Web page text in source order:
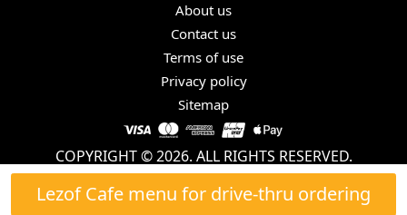
Lezof Cafe menu for drive-thru ordering
About us
Contact us
Terms of use
Privacy policy
Sitemap
COPYRIGHT © 2026. ALL RIGHTS RESERVED.